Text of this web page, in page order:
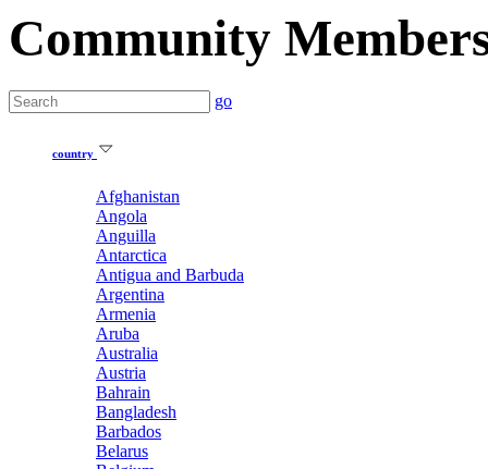
Community
go
country
Afghanistan
Angola
Anguilla
Antarctica
Antigua and Barbuda
Argentina
Armenia
Aruba
Australia
Austria
Bahrain
Bangladesh
Barbados
Belarus